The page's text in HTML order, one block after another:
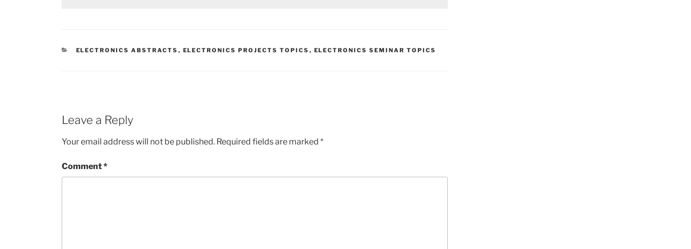
CATEGORIES
ELECTRONICS ABSTRACTS , ELECTRONICS PROJECTS TOPICS , ELECTRONICS SEMINAR TOPICS
Leave a Reply
Your email address will not be published. Required fields are marked *
Comment*